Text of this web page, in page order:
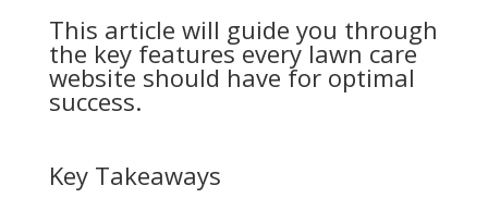
This article will guide you through
the key features every lawn care
website should have for optimal
success.
Key Takeaways